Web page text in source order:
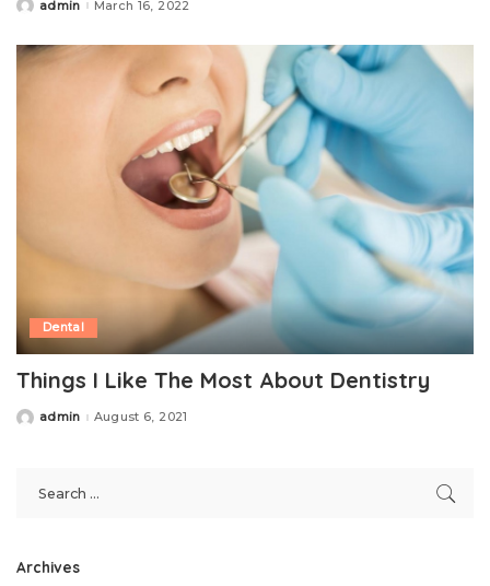
Postedadmin March 16, 2022
Dental
Things I Like The Most About Dentistry
Postedadmin August 6, 2021
Archives